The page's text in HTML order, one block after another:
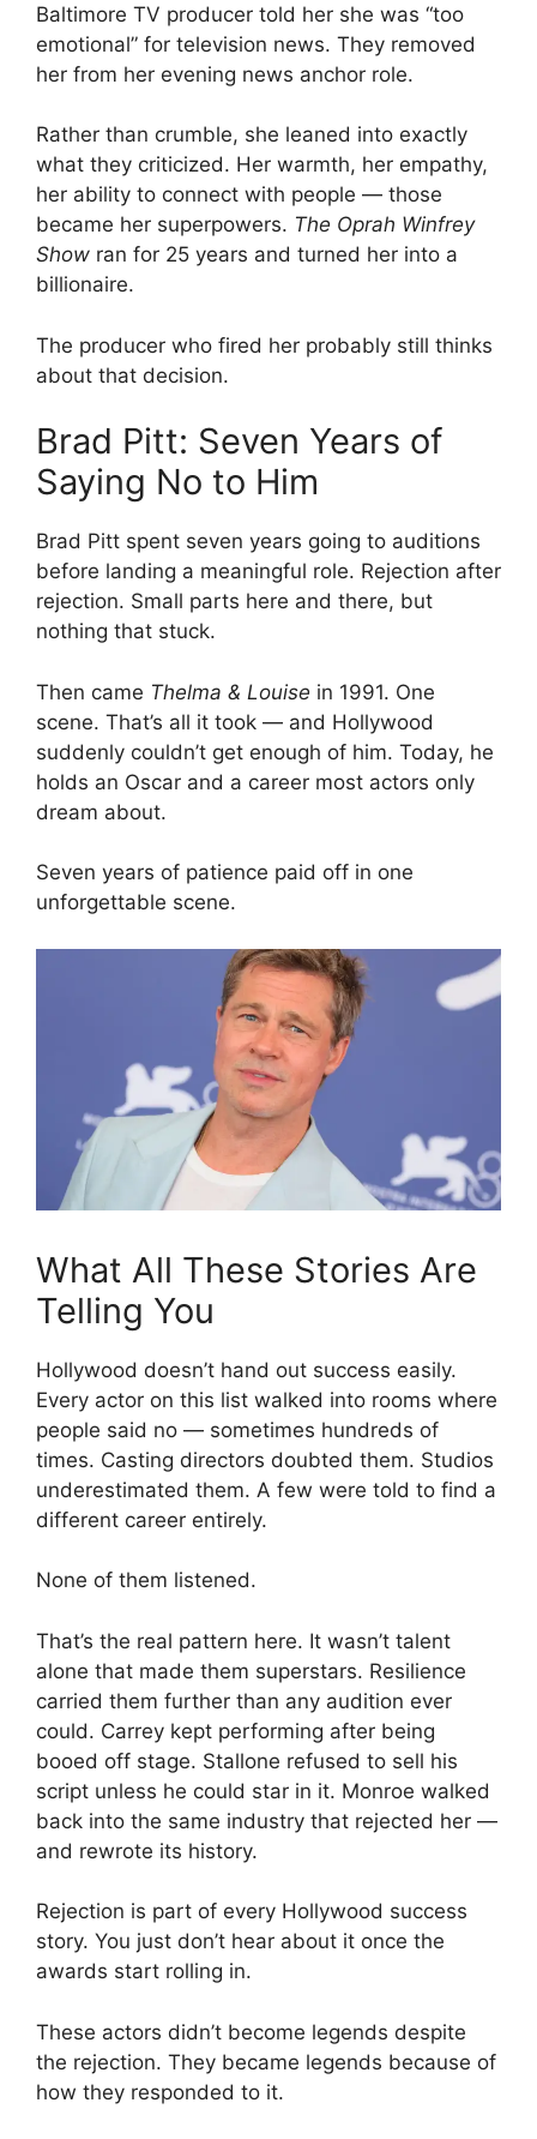
Baltimore TV producer told her she was “too
emotional” for television news. They removed
her from her evening news anchor role.
Rather than crumble, she leaned into exactly
what they criticized. Her warmth, her empathy,
her ability to connect with people — those
became her superpowers. The Oprah Winfrey
Show ran for 25 years and turned her into a
billionaire.
The producer who fired her probably still thinks
about that decision.
Brad Pitt: Seven Years of
Saying No to Him
Brad Pitt spent seven years going to auditions
before landing a meaningful role. Rejection after
rejection. Small parts here and there, but
nothing that stuck.
Then came Thelma & Louise in 1991. One
scene. That’s all it took — and Hollywood
suddenly couldn’t get enough of him. Today, he
holds an Oscar and a career most actors only
dream about.
Seven years of patience paid off in one
unforgettable scene.
What All These Stories Are
Telling You
Hollywood doesn’t hand out success easily.
Every actor on this list walked into rooms where
people said no — sometimes hundreds of
times. Casting directors doubted them. Studios
underestimated them. A few were told to find a
different career entirely.
None of them listened.
That’s the real pattern here. It wasn’t talent
alone that made them superstars. Resilience
carried them further than any audition ever
could. Carrey kept performing after being
booed off stage. Stallone refused to sell his
script unless he could star in it. Monroe walked
back into the same industry that rejected her —
and rewrote its history.
Rejection is part of every Hollywood success
story. You just don’t hear about it once the
awards start rolling in.
These actors didn’t become legends despite
the rejection. They became legends because of
how they responded to it.